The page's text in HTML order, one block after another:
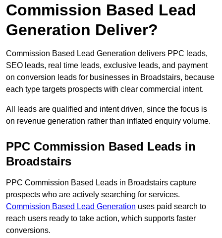
Commission Based Lead
Generation Deliver?
Commission Based Lead Generation delivers PPC leads,
SEO leads, real time leads, exclusive leads, and payment
on conversion leads for businesses in Broadstairs, because
each type targets prospects with clear commercial intent.
All leads are qualified and intent driven, since the focus is
on revenue generation rather than inflated enquiry volume.
PPC Commission Based Leads in
Broadstairs
PPC Commission Based Leads in Broadstairs capture
prospects who are actively searching for services.
Commission Based Lead Generation uses paid search to
reach users ready to take action, which supports faster
conversions.